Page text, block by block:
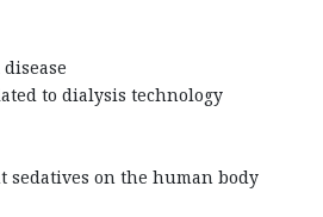
to dialysis technology
sedatives on the human body